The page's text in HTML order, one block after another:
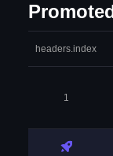
headers.index
1